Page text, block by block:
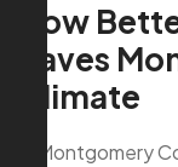
How
Saves
Climate
In Montgomery